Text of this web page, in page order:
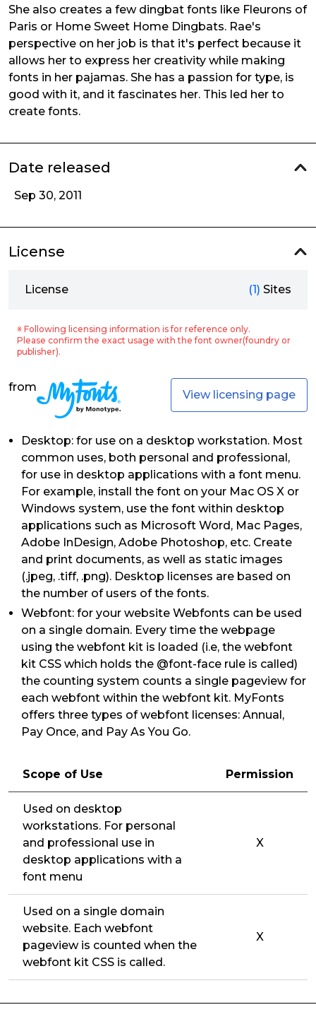
She also creates a few dingbat fonts like Fleurons of
Paris or Home Sweet Home Dingbats. Rae's
perspective on her job is that it's perfect because it
allows her to express her creativity while making
fonts in her pajamas. She has a passion for type, is
good with it, and it fascinates her. This led her to
create fonts.
Date released
Sep 30, 2011
License
License (1) Sites
※ Following licensing information is for reference only.
Please confirm the exact usage with the font owner(foundry or
publisher).
from
View licensing page
Desktop: for use on a desktop workstation. Most
common uses, both personal and professional,
for use in desktop applications with a font menu.
For example, install the font on your Mac OS X or
Windows system, use the font within desktop
applications such as Microsoft Word, Mac Pages,
Adobe InDesign, Adobe Photoshop, etc. Create
and print documents, as well as static images
(.jpeg, .tiff, .png). Desktop licenses are based on
the number of users of the fonts.
Webfont: for your website Webfonts can be used
on a single domain. Every time the webpage
using the webfont kit is loaded (i.e, the webfont
kit CSS which holds the @font-face rule is called)
the counting system counts a single pageview for
each webfont within the webfont kit. MyFonts
offers three types of webfont licenses: Annual,
Pay Once, and Pay As You Go.
Scope of Use Permission
Used on desktop
workstations. For personal
and professional use in
desktop applications with a
font menu
X
Used on a single domain
website. Each webfont
pageview is counted when the
webfont kit CSS is called.
X